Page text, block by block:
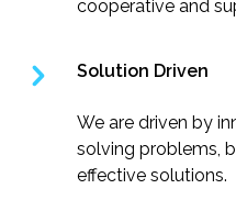
cooperative and
Solution Driven
We are driven by
solving problems,
effective solutions.